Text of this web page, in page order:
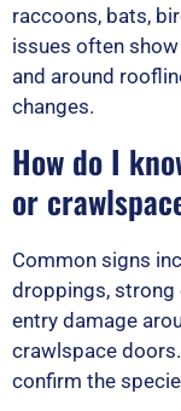
raccoons, bats,
issues often
and around
changes.
How do I
or
Common signs
droppings, strong
entry damage
crawlspace
confirm the